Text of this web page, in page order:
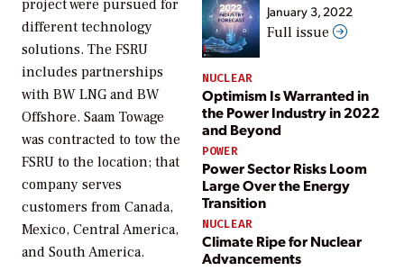
January 3, 2022
Full issue
NUCLEAR
Optimism Is Warranted in
the Power Industry in 2022
and Beyond
POWER
Power Sector Risks Loom
Large Over the Energy
Transition
NUCLEAR
Climate Ripe for Nuclear
Advancements
project were pursued for
different technology
solutions. The FSRU
includes partnerships
with BW LNG and BW
Offshore. Saam Towage
was contracted to tow the
FSRU to the location; that
company serves
customers from Canada,
Mexico, Central America,
and South America.